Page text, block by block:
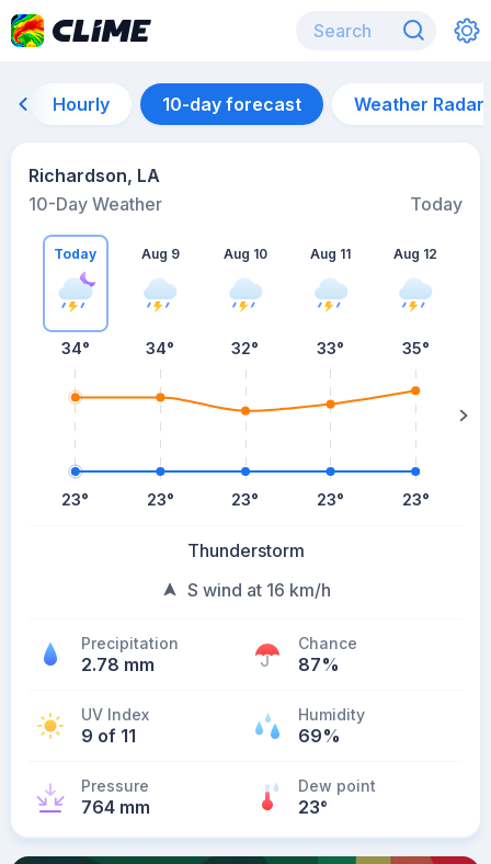
Hourly 10-day forecast Weather Radar
Richardson, LA
10-Day Weather
Today
Today
34°
23°
Aug 9
34°
23°
Aug 10
32°
23°
Aug 11
33°
23°
Aug 12
35°
23°
Thunderstorm
S wind at 16 km/h
Precipitation
2.78 mm
Chance
87%
UV Index
9 of 11
Humidity
69%
Pressure
764 mm
Dew point
23°